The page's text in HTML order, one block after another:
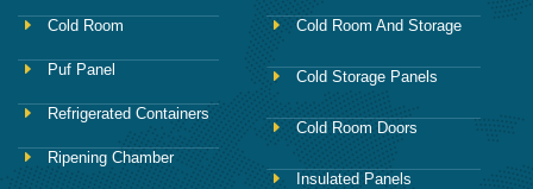
Cold Room
Puf Panel
Refrigerated Containers
Ripening Chamber
Cold Room And Storage
Cold Storage Panels
Cold Room Doors
Insulated Panels